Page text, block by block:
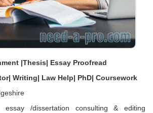
|Thesis| Essay Proofread
Writing| Law Help| PhD| Coursework
/dissertation consulting & editing